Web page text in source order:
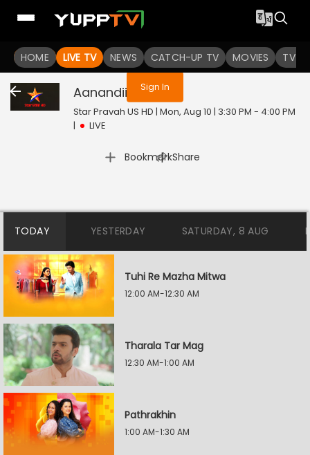
HOME LIVE TV NEWS CATCH-UP TV MOVIES TV
You are not logged in
Sign In
Aanandii Live
Star Pravah US HD | Mon, Aug 10 | 3:30 PM - 4:00 PM
|
LIVE
Bookmark
| Share
TODAY YESTERDAY SATURDAY, 8 AUG
Tuhi Re Mazha Mitwa
12:00 AM-12:30 AM
Tharala Tar Mag
12:30 AM-1:00 AM
Pathrakhin
1:00 AM-1:30 AM